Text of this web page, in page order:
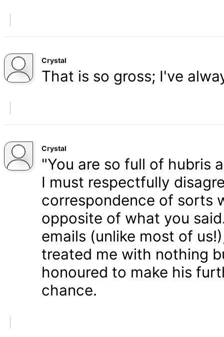
Crystal
That is so gross; I've
Crystal
"You are so full of hubris
I must respectfully
correspondence of sorts
opposite of what you
emails (unlike most of
treated me with nothing
honoured to make his
chance.